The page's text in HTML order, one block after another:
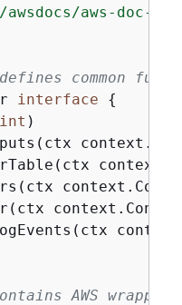
aws-doc-
common
interface
{
int )
AWS